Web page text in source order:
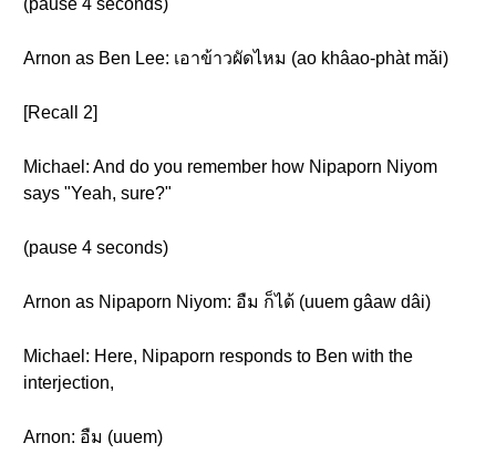
(pause 4 seconds)
Arnon as Ben Lee: เอาข้าวผัดไหม (ao khâao-phàt mǎi)
[Recall 2]
Michael: And do you remember how Nipaporn Niyom
says "Yeah, sure?"
(pause 4 seconds)
Arnon as Nipaporn Niyom: อืม ก็ได้ (uuem gâaw dâi)
Michael: Here, Nipaporn responds to Ben with the
interjection,
Arnon: อืม (uuem)